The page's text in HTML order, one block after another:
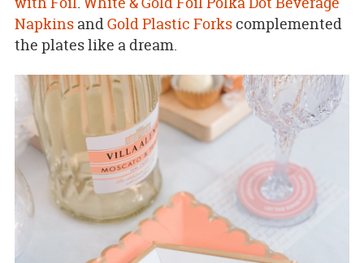
NapkinsandGold Plastic Forkscomplemented
the plates like a dream.